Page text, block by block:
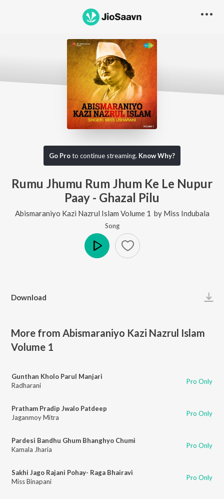
Go Proto continue streaming. Know Why?
Rumu Jhumu Rum Jhum Ke Le Nupur
Paay - Ghazal Pilu
Abismaraniyo Kazi Nazrul Islam Volume 1 by Miss Indubala
Song
Download
More from Abismaraniyo Kazi Nazrul Islam
Volume 1
Gunthan Kholo Parul Manjari
Radharani
Pro Only
Pratham Pradip Jwalo Patdeep
Jaganmoy Mitra
Pro Only
Pardesi Bandhu Ghum Bhanghyo Chumi
Kamala Jharia
Pro Only
Sakhi Jago Rajani Pohay- Raga Bhairavi
Miss Binapani
Pro Only